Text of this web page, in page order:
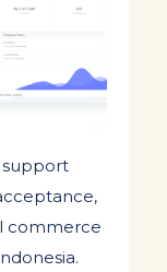
support
commerce